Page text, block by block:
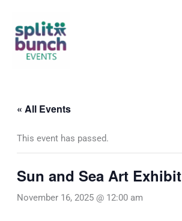
content
« All Events
This event has passed.
Sun and Sea Art Exhibit
November 16, 2025 @ 12:00 am